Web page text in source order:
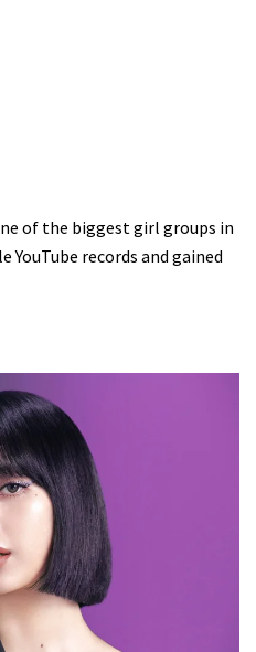
of the biggest girl groups in
records and gained